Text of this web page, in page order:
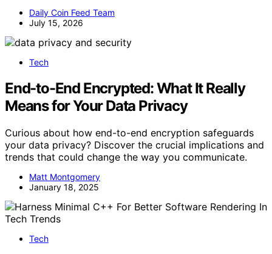
Daily Coin Feed Team
July 15, 2026
Tech
End-to-End Encrypted: What It Really
Means for Your Data Privacy
Curious about how end-to-end encryption safeguards
your data privacy? Discover the crucial implications and
trends that could change the way you communicate.
Matt Montgomery
January 18, 2025
Tech